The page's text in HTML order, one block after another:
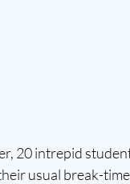
20 intrepid
usual break-